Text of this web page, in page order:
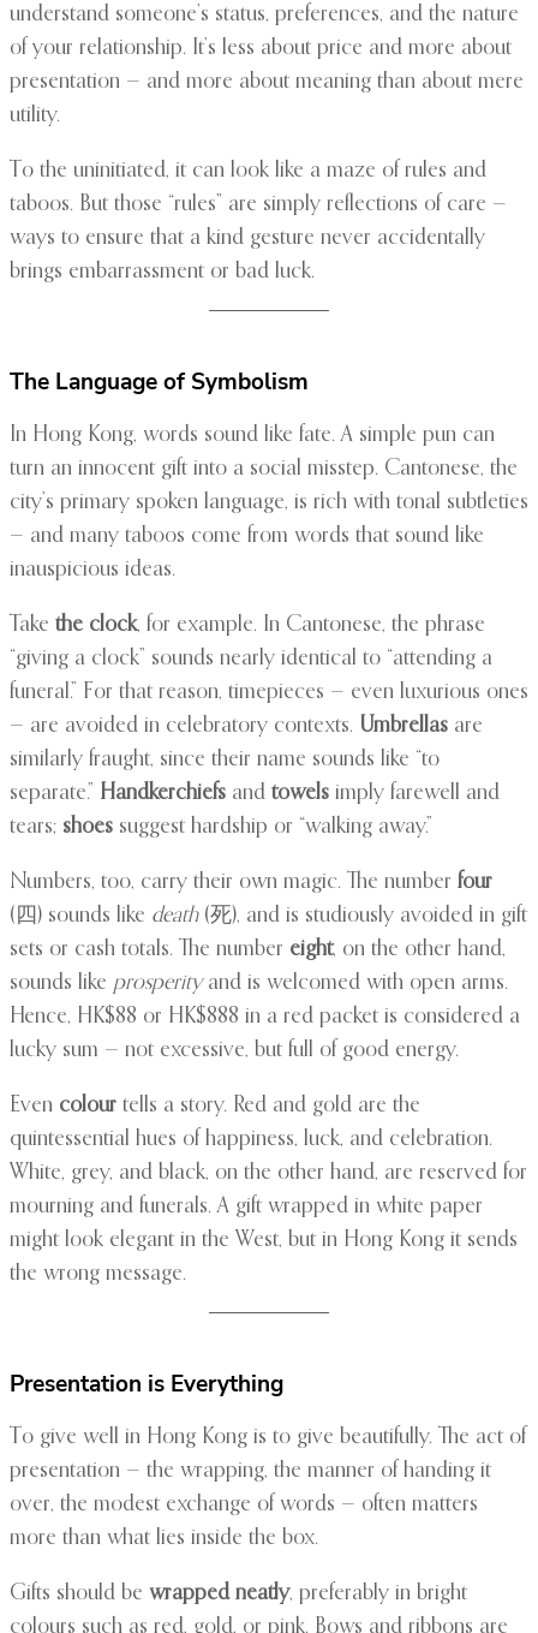
understand someone’s status, preferences, and the nature
of your relationship. It’s less about price and more about
presentation — and more about meaning than about mere
utility.
To the uninitiated, it can look like a maze of rules and
taboos. But those “rules” are simply reflections of care —
ways to ensure that a kind gesture never accidentally
brings embarrassment or bad luck.
The Language of Symbolism
In Hong Kong, words sound like fate. A simple pun can
turn an innocent gift into a social misstep. Cantonese, the
city’s primary spoken language, is rich with tonal subtleties
— and many taboos come from words that sound like
inauspicious ideas.
Take the clock, for example. In Cantonese, the phrase
“giving a clock” sounds nearly identical to “attending a
funeral.” For that reason, timepieces — even luxurious ones
— are avoided in celebratory contexts. Umbrellas are
similarly fraught, since their name sounds like “to
separate.” Handkerchiefs and towels imply farewell and
tears; shoes suggest hardship or “walking away.”
Numbers, too, carry their own magic. The number four
(四) sounds like death(死), and is studiously avoided in gift
sets or cash totals. The number eight, on the other hand,
sounds like prosperityand is welcomed with open arms.
Hence, HK$88 or HK$888 in a red packet is considered a
lucky sum — not excessive, but full of good energy.
Even colour tells a story. Red and gold are the
quintessential hues of happiness, luck, and celebration.
White, grey, and black, on the other hand, are reserved for
mourning and funerals. A gift wrapped in white paper
might look elegant in the West, but in Hong Kong it sends
the wrong message.
Presentation is Everything
To give well in Hong Kong is to give beautifully. The act of
presentation — the wrapping, the manner of handing it
over, the modest exchange of words — often matters
more than what lies inside the box.
Gifts should be wrapped neatly, preferably in bright
colours such as red, gold, or pink. Bows and ribbons are